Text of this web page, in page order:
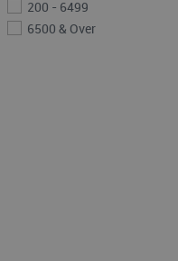
200 - 6499
6500 & Over